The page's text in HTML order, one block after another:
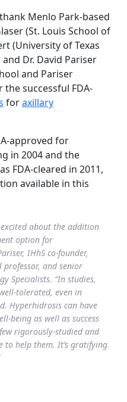
Menlo Park-based
(St. Louis School of
(University of Texas
Dr. David Pariser
and Pariser
successful FDA-
foraxillary
approved for
in 2004 and the
FDA-cleared in 2011,
available in this
about the addition
option for
IHhS co-founder,
professor, and senior
Specialists. “In studies,
tolerated, even in
Hyperhidrosis can have
being as well as success
rigorously-studied and
to help them. It’s gratifying